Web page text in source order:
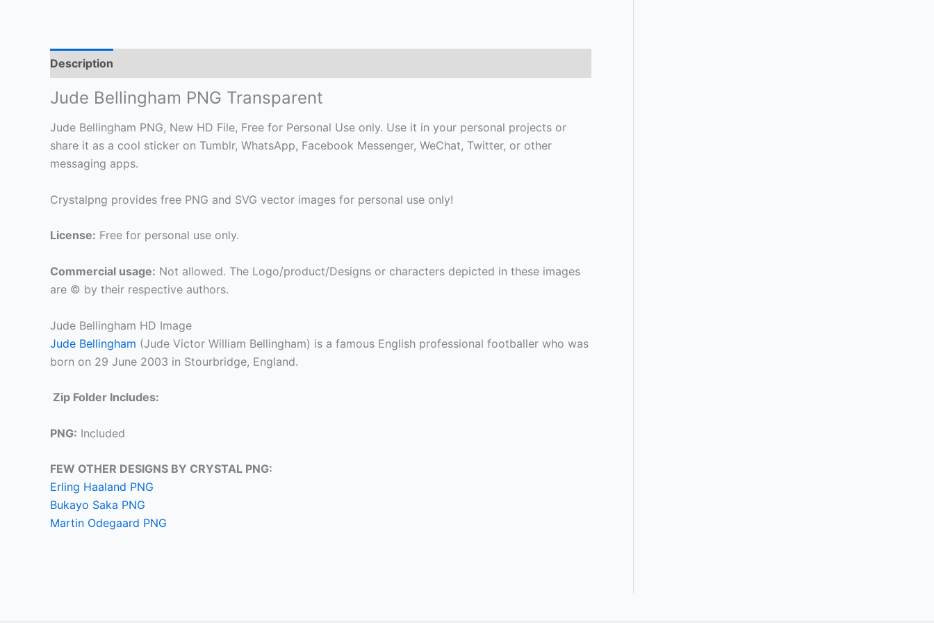
Description
Jude Bellingham PNG Transparent
Jude Bellingham PNG, New HD File, Free for Personal Use only. Use it in your personal projects or
share it as a cool sticker on Tumblr, WhatsApp, Facebook Messenger, WeChat, Twitter, or other
messaging apps.
Crystalpng provides free PNG and SVG vector images for personal use only!
License: Free for personal use only.
Commercial usage: Not allowed. The Logo/product/Designs or characters depicted in these images
are © by their respective authors.
Jude Bellingham HD Image
Jude Bellingham (Jude Victor William Bellingham) is a famous English professional footballer who was
born on 29 June 2003 in Stourbridge, England.
Zip Folder Includes:
PNG: Included
FEW OTHER DESIGNS BY CRYSTAL PNG:
Erling Haaland PNG
Bukayo Saka PNG
Martin Odegaard PNG